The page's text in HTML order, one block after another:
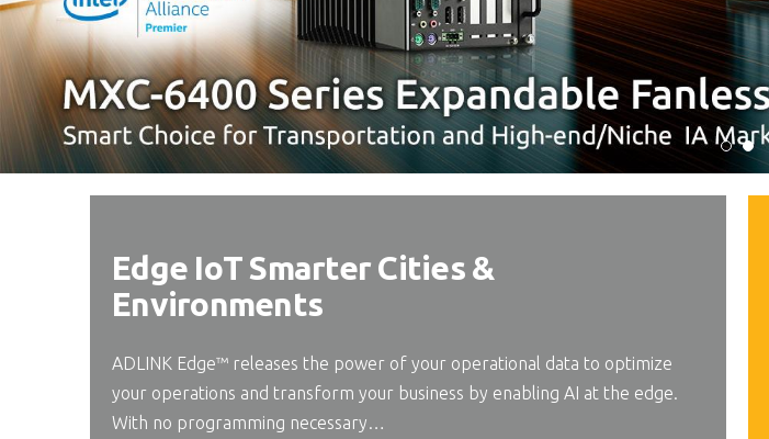
Edge IoT Smarter Cities &
Environments
ADLINK Edge™ releases the power of your operational data to optimize
your operations and transform your business by enabling AI at the edge.
With no programming necessary…